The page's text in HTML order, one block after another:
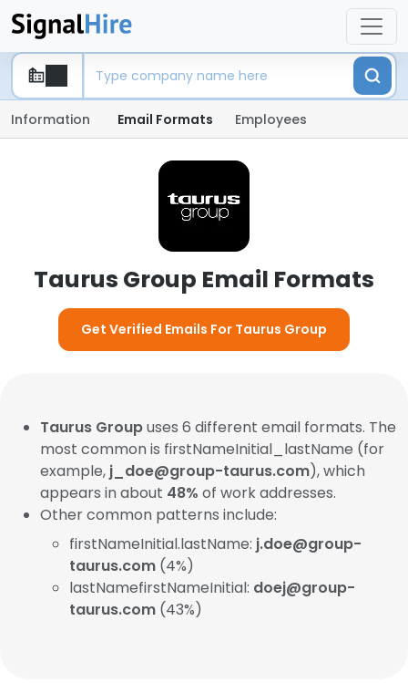
Information Email Formats Employees
Taurus Group Email Formats
Get Verified Emails For Taurus Group
Taurus Groupuses 6 different email formats. The
most common is firstNameInitial_lastName (for
example, j_doe@group-taurus.com), which
appears in about 48% of work addresses.
Other common patterns include:
firstNameInitial.lastName: j.doe@group-
taurus.com (4%)
lastNamefirstNameInitial: doej@group-
taurus.com (43%)